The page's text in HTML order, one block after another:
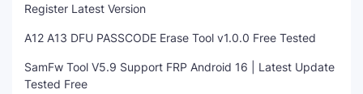
Register Latest Version
A12 A13 DFU PASSCODE Erase Tool v1.0.0 Free Tested
SamFw Tool V5.9 Support FRP Android 16 | Latest Update
Tested Free